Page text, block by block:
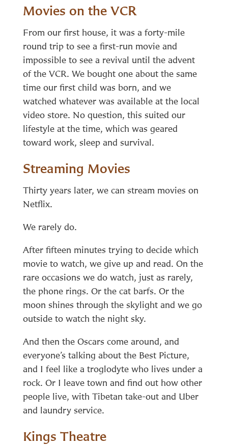
Movies on the VCR
From our first house, it was a forty-mile
round trip to see a first-run movie and
impossible to see a revival until the advent
of the VCR. We bought one about the same
time our first child was born, and we
watched whatever was available at the local
video store. No question, this suited our
lifestyle at the time, which was geared
toward work, sleep and survival.
Streaming Movies
Thirty years later, we can stream movies on
Netflix.
We rarely do.
After fifteen minutes trying to decide which
movie to watch, we give up and read. On the
rare occasions we do watch, just as rarely,
the phone rings. Or the cat barfs. Or the
moon shines through the skylight and we go
outside to watch the night sky.
And then the Oscars come around, and
everyone’s talking about the Best Picture,
and I feel like a troglodyte who lives under a
rock. Or I leave town and find out how other
people live, with Tibetan take-out and Uber
and laundry service.
Kings Theatre